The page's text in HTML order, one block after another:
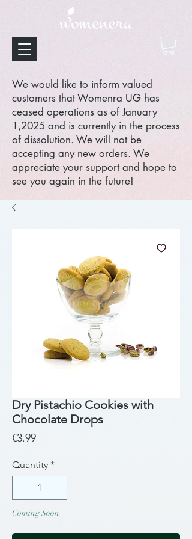
We would like to inform valued
customers that Womenra UG has
ceased operations as of January
1,2025 and is currently in the process
of dissolution. We will not be
accepting any new orders. We
appreciate your support and hope to
see you again in the future!
Dry Pistachio Cookies with
Chocolate Drops
€3.99Price
Quantity *
Coming Soon